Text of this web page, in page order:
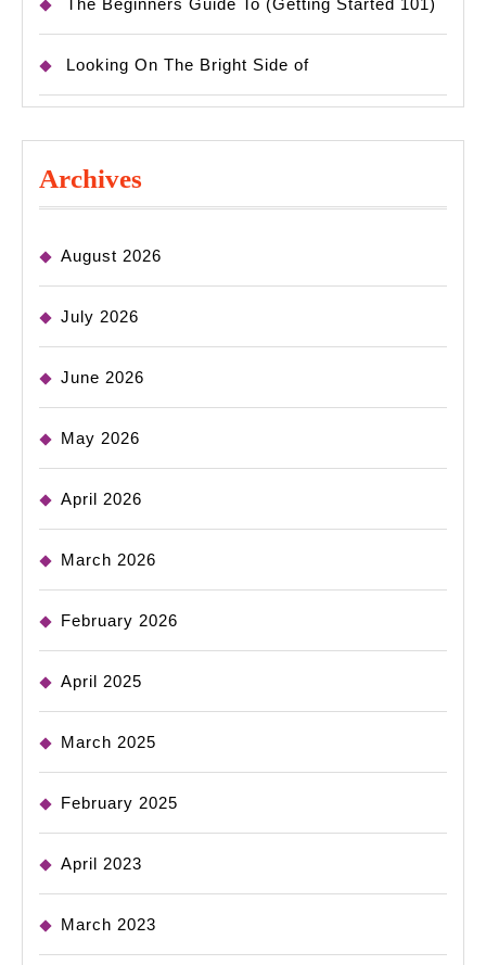
The Beginners Guide To (Getting Started 101)
Looking On The Bright Side of
Archives
August 2026
July 2026
June 2026
May 2026
April 2026
March 2026
February 2026
April 2025
March 2025
February 2025
April 2023
March 2023